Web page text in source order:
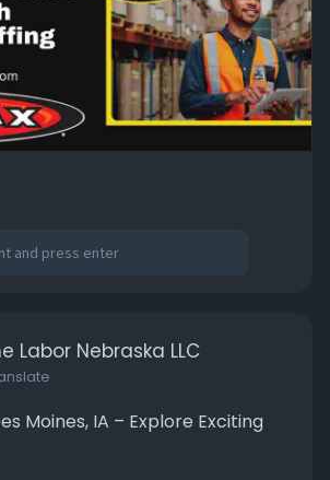
Labor Nebraska LLC
Moines, IA – Explore Exciting